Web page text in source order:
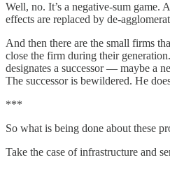
Well, no. It’s a negative-sum game.
effects are replaced by de-
And then there are the small firms
close the firm during their
designates a successor — maybe a
The successor is bewildered. He
***
So what is being done about these
Take the case of infrastructure and